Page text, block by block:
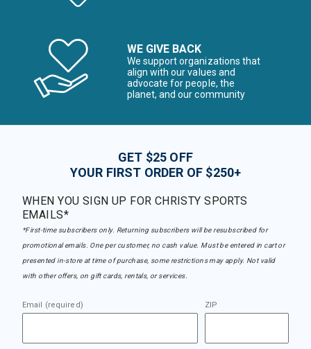
WE GIVE BACK
We support organizations that
align with our values and
advocate for people, the
planet, and our community
GET $25 OFF
YOUR FIRST ORDER OF $250+
WHEN YOU SIGN UP FOR CHRISTY SPORTS
EMAILS*
*First-time subscribers only. Returning subscribers will be resubscribed for
promotional emails. One per customer, no cash value. Must be entered in cart or
presented in-store at time of purchase, some restrictions may apply. Not valid
with other offers, on gift cards, rentals, or services.
Email (required) ZIP